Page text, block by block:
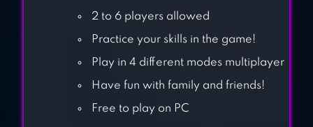
LUDO GAME – 2019
BEST LUDO CLASSIC
GAME
2 to 6 players allowed
Practice your skills in the game!
Play in 4 different modes multiplayer
Have fun with family and friends!
Free to play on PC